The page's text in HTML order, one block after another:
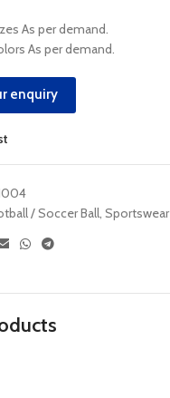
As per demand.
As per demand.
enquiry
/ Soccer Ball, Sportswear